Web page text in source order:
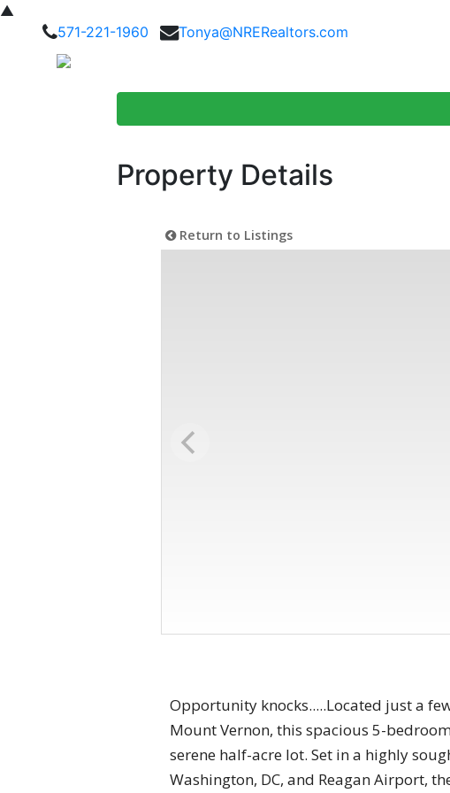
▲
571-221-1960
Tonya@NRERealtors.com
Property Details
Return to Listings
Opportunity knocks.....Located just a
Mount Vernon, this spacious 5-
serene half-acre lot. Set in a highly
Washington, DC, and Reagan Airport,